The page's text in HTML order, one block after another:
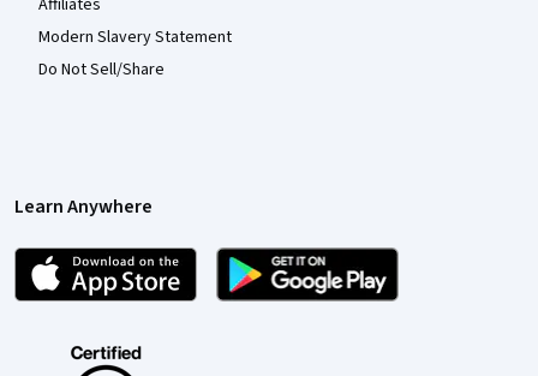
Modern Slavery Statement
Do Not Sell/Share
Learn Anywhere